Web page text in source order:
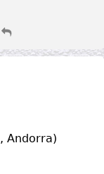
, Andorra)